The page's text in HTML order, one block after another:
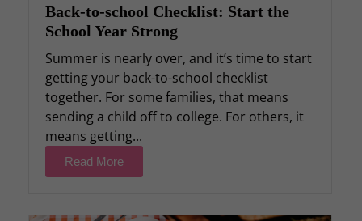
Back-to-school Checklist: Start the
School Year Strong
Summer is nearly over, and it’s time to start
getting your back-to-school checklist
together. For some families, that means
sending a child off to college. For others, it
means getting...
Read More